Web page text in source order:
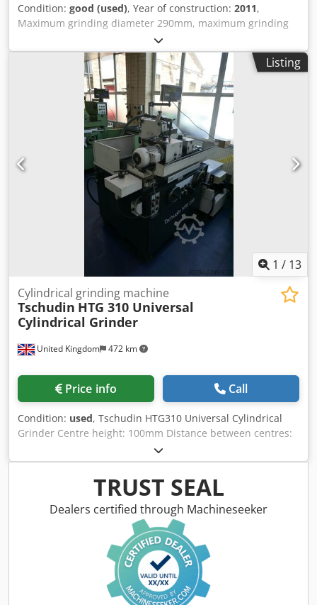
Condition: good (used), Year of construction: 2011,
Maximum grinding diameter 290mm, maximum grinding
length 800mm, Dwsdstudfdjpfx Ab Ssa grinding wheel size
290mm x 63mm bore. Control Fanuc 21i-TB, workhead
speed 1,000rpm, spindle power 5Kw, table swivel +6/-3.5
degrees, workhead swivel angle 0-90 degrees. internal
spindle motor 1.5kw. fitted with coolant.
Listing
1 / 13
United Kingdom 472 km
Cylindrical grinding machine
Tschudin HTG 310 Universal
Cylindrical Grinder
Price info Call
Condition: used, Tschudin HTG310 Universal Cylindrical
Grinder Centre height: 100mm Distance between centres:
340mm (13.4") Maximum grinding diameter: 200mm
Maximum grinding length: 340mm Hydraulic table traverse
Table swivel: ±11° Wheelhead swivel: ±5° Workhead swivel:
360° Infinitely variable workhead spindle speed: 50–500
RPM Djdpjzrt Ipsfx Ab Sswa Automatic plunge and traverse
grinding cycles Automatic infeed with adjustable spark-out
timer Rapid wheelhead advance and retract Hydrodynamic
wheelhead bearings for exceptional accuracy Grinding
wheel size: 350 x 50 x 127mm (14" x 2" x 5") Fitted With
Hydraulic table drive Universal workhead Tailstock Coolant
system Wheel guard Machine lighting
TRUST SEAL
Dealers certified through Machineseeker